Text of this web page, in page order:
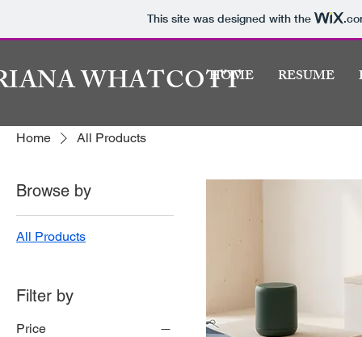
This site was designed with the
WHATCOTT
HOME RESUME
Home All Products
Browse by
All Products
Filter by
Price